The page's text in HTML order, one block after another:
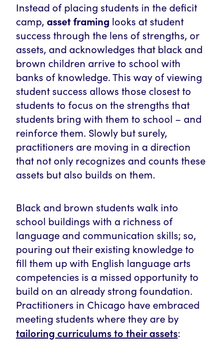
Instead of placing students in the deficit
camp, asset framing looks at student
success through the lens of strengths, or
assets, and acknowledges that black and
brown children arrive to school with
banks of knowledge. This way of viewing
student success allows those closest to
students to focus on the strengths that
students bring with them to school – and
reinforce them. Slowly but surely,
practitioners are moving in a direction
that not only recognizes and counts these
assets but also builds on them.
Black and brown students walk into
school buildings with a richness of
language and communication skills; so,
pouring out their existing knowledge to
fill them up with English language arts
competencies is a missed opportunity to
build on an already strong foundation.
Practitioners in Chicago have embraced
meeting students where they are by
tailoring curriculums to their assets: